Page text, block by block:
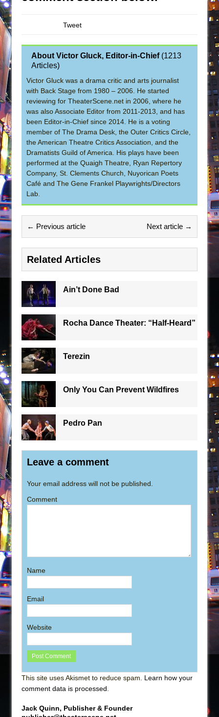
Tweet
About Victor Gluck, Editor-in-Chief(1213
Articles)
Victor Gluck was a drama critic and arts journalist
with Back Stage from 1980 – 2006. He started
reviewing for TheaterScene.net in 2006, where he
was also Associate Editor from 2011-2013, and has
been Editor-in-Chief since 2014. He is a voting
member of The Drama Desk, the Outer Critics Circle,
the American Theatre Critics Association, and the
Dramatists Guild of America. His plays have been
performed at the Quaigh Theatre, Ryan Repertory
Company, St. Clements Church, Nuyorican Poets
Café and The Gene Frankel Playwrights/Directors
Lab.
← Previous article Next article →
Related Articles
Ain’t Done Bad
Rocha Dance Theater: “Half-Heard”
Terezin
Only You Can Prevent Wildfires
Pedro Pan
Leave a comment
Your email address will not be published.
Comment
Name
Email
Website
This site uses Akismet to reduce spam. Learn how your
comment data is processed.
Jack Quinn, Publisher & Founder